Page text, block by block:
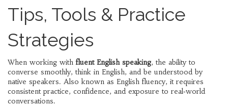
Tips, Tools & Practice
Strategies
When working withfluent English speaking, the ability to
converse smoothly, think in English, and be understood by
native speakers. Also known as English fluency, it requires
consistent practice, confidence, and exposure to real‑world
conversations.